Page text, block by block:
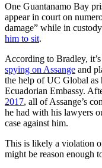
One Guantanamo Bay
appear in court on
damage” while in
him to sit.
According to Bradley,
spying on Assange and
the help of UC Global as
Ecuadorian Embassy.
2017, all of Assange’s
he had with his lawyers
case against him.
This is likely a violation
might be reason enough